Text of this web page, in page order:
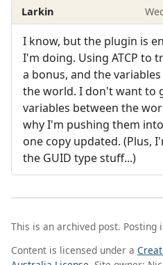
Larkin
I know, but the plugin is
I'm doing. Using ATCP to
a bonus, and the
the world. I don't want to
variables between the
why I'm pushing them
one copy updated. (Plus,
the GUID type stuff...)
This is an archived post. Posting
Content is licensed under a